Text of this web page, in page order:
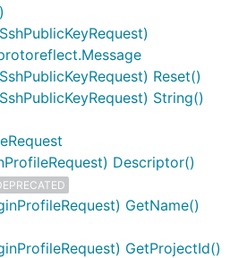
Reset()
String()
Descriptor()
GetName()
GetProjectId()